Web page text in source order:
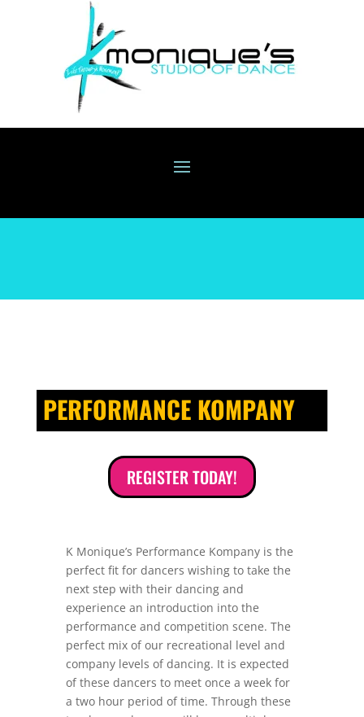
PERFORMANCE KOMPANY
REGISTER TODAY!
K Monique’s Performance Kompany is the
perfect fit for dancers wishing to take the
next step with their dancing and
experience an introduction into the
performance and competition scene. The
perfect mix of our recreational level and
company levels of dancing. It is expected
of these dancers to meet once a week for
a two hour period of time. Through these